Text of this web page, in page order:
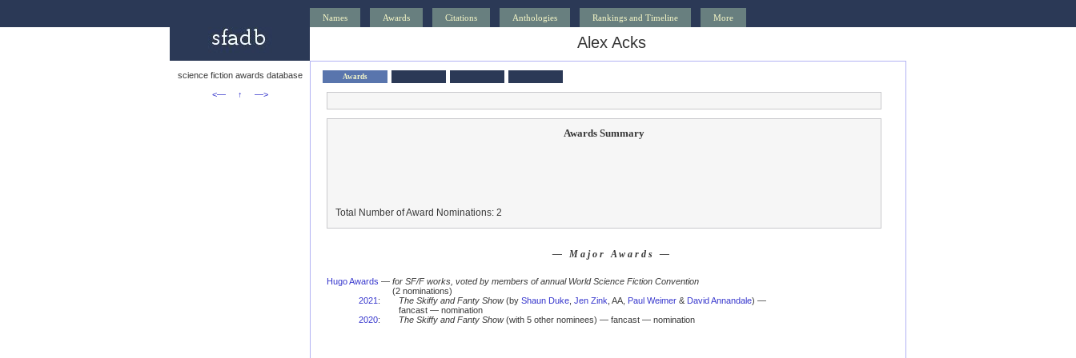
Names Awards Citations Anthologies Rankings and Timeline More
Alex Acks
science fiction awards database
<—
↑ —>
Awards
Awards Summary
Total Number of Award Nominations: 2
— Major Awards —
Hugo Awards — for SF/F works, voted by members of annual World Science Fiction Convention
(2 nominations)
2021 : The Skiffy and Fanty Show(by Shaun Duke, Jen Zink , AA, Paul Weimer& David Annandale) —
fancast — nomination
2020: The Skiffy and Fanty Show(with 5 other nominees) — fancast — nomination